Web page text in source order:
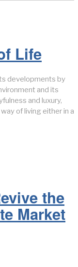
Life
developments by
and its
and luxury,
of living either in a
the
Market